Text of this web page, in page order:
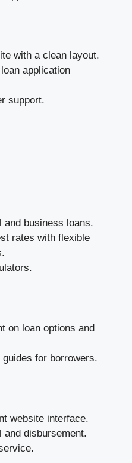
with a clean layout.
application
support.
and business loans.
rates with flexible
on loan options and
for borrowers.
website interface.
and disbursement.